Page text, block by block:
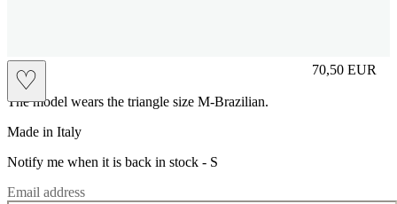
♡ 70,50 EUR
Prezzo in
The model wears the triangle size M-Brazilian.
Made in Italy
Notify me when it is back in stock - S
Email address